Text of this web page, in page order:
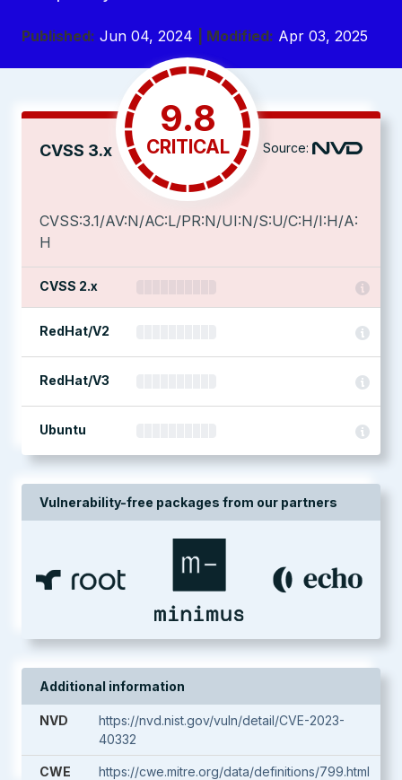
Published: Jun 04, 2024 | Modified: Apr 03, 2025
CVSS 3.x
9.8
CRITICAL Source:
CVSS:3.1/AV:N/AC:L/PR:N/UI:N/S:U/C:H/I:H/A:
H
CVSS 2.x
RedHat/V2
RedHat/V3
Ubuntu
Vulnerability-free packages from our partners
Additional information
NVD
https://nvd.nist.gov/vuln/detail/CVE-2023-
40332
CWE https://cwe.mitre.org/data/definitions/799.html